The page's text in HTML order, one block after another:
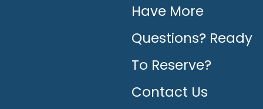
Have More
Questions? Ready
To Reserve?
Contact Us